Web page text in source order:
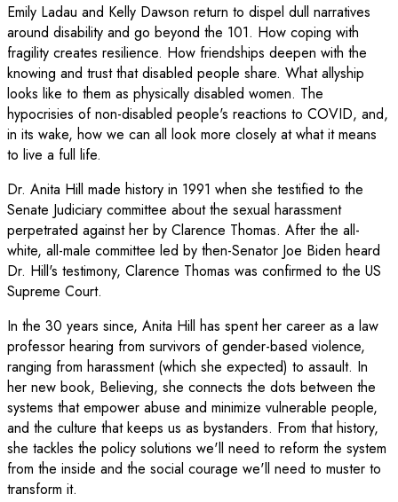
Emily Ladau and Kelly Dawson return to dispel dull narratives
around disability and go beyond the 101. How coping with
fragility creates resilience. How friendships deepen with the
knowing and trust that disabled people share. What allyship
looks like to them as physically disabled women. The
hypocrisies of non-disabled people's reactions to COVID, and,
in its wake, how we can all look more closely at what it means
to live a full life.
Dr. Anita Hill made history in 1991 when she testified to the
Senate Judiciary committee about the sexual harassment
perpetrated against her by Clarence Thomas. After the all-
white, all-male committee led by then-Senator Joe Biden heard
Dr. Hill's testimony, Clarence Thomas was confirmed to the US
Supreme Court.
In the 30 years since, Anita Hill has spent her career as a law
professor hearing from survivors of gender-based violence,
ranging from harassment (which she expected) to assault. In
her new book, Believing, she connects the dots between the
systems that empower abuse and minimize vulnerable people,
and the culture that keeps us as bystanders. From that history,
she tackles the policy solutions we'll need to reform the system
from the inside and the social courage we'll need to muster to
transform it.